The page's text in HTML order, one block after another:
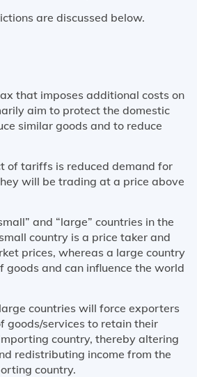
are discussed below.
that imposes additional costs on
aim to protect the domestic
similar goods and to reduce
of tariffs is reduced demand for
will be trading at a price above
and “large” countries in the
country is a price taker and
prices, whereas a large country
goods and can influence the world
countries will force exporters
goods/services to retain their
country, thereby altering
redistributing income from the
country.